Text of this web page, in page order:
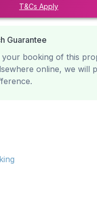
T&Cs Apply
Guarantee
booking of this
online, we will